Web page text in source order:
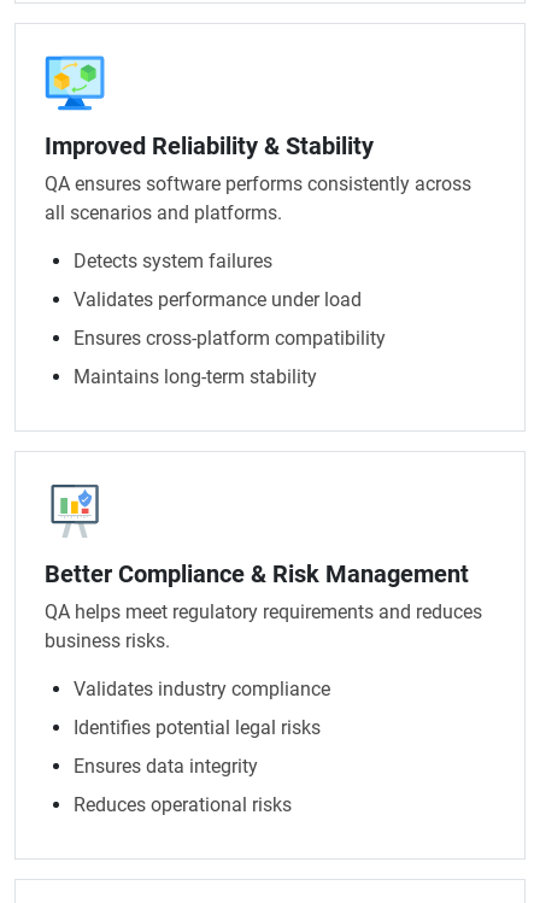
Improved Reliability & Stability
QA ensures software performs consistently across
all scenarios and platforms.
Detects system failures
Validates performance under load
Ensures cross-platform compatibility
Maintains long-term stability
Better Compliance & Risk Management
QA helps meet regulatory requirements and reduces
business risks.
Validates industry compliance
Identifies potential legal risks
Ensures data integrity
Reduces operational risks